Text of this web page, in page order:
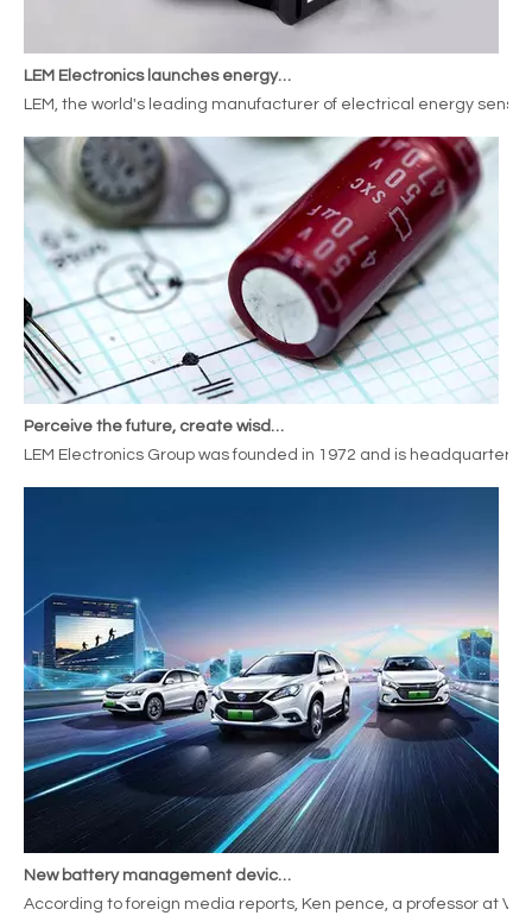
LEM Electronics launches energy meterssensors for railway applications
LEM, the world's leading manufacturer of electrical energy
LEM Electronics Group was founded in 1972 and is
According to foreign media reports, Ken pence, a professor at